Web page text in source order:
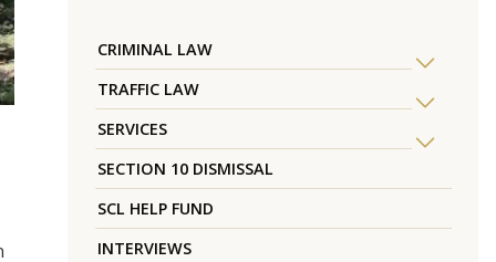
CRIMINAL LAW
TRAFFIC LAW
SERVICES
SECTION 10 DISMISSAL
SCL HELP FUND
INTERVIEWS